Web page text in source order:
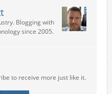
Blogging with
since 2005.
to receive more just like it.